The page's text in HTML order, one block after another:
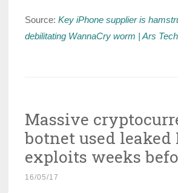
Source: Key iPhone supplier is
debilitating WannaCry worm | Ars
Massive
botnet used leaked
exploits weeks
16/05/17